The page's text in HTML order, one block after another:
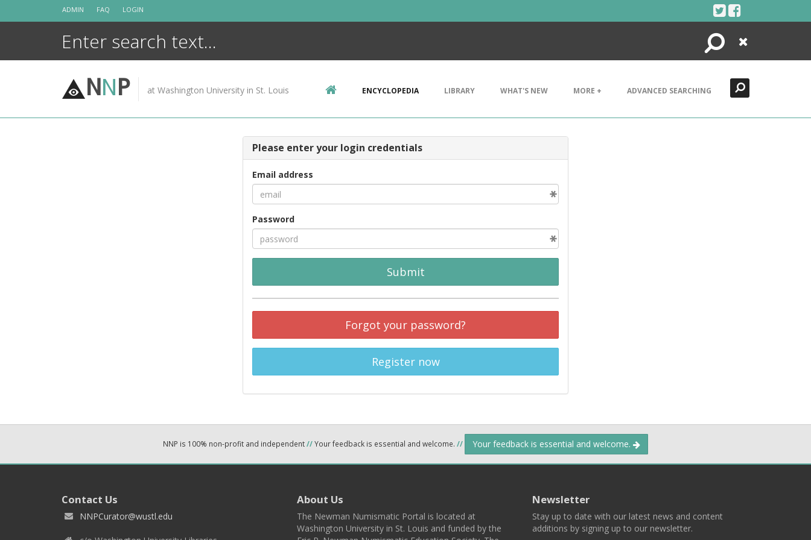
ADMIN FAQ LOGIN
Search
Close
NNP at Washington University in St. Louis ENCYCLOPEDIA LIBRARY WHAT'S NEW MORE + ADVANCED SEARCHING
Please enter your login credentials
Email address
Password
Submit
Forgot your password?
Register now
NNP is 100% non-profit and independent//Your feedback is essential and welcome. // Your feedback is essential and welcome.
Contact Us
NNPCurator@wustl.edu
About Us
The Newman Numismatic Portal is located at
Washington University in St. Louis and funded by the
Newsletter
Stay up to date with our latest news and content
additions by signing up to our newsletter.